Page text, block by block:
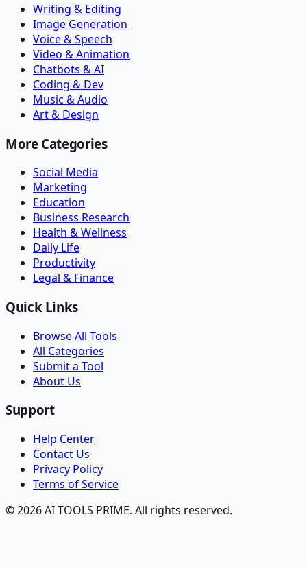
Writing & Editing
Image Generation
Voice & Speech
Video & Animation
Chatbots & AI
Coding & Dev
Music & Audio
Art & Design
More Categories
Social Media
Marketing
Education
Business Research
Health & Wellness
Daily Life
Productivity
Legal & Finance
Quick Links
Browse All Tools
All Categories
Submit a Tool
About Us
Support
Help Center
Contact Us
Privacy Policy
Terms of Service
© 2026 AI TOOLS PRIME. All rights reserved.